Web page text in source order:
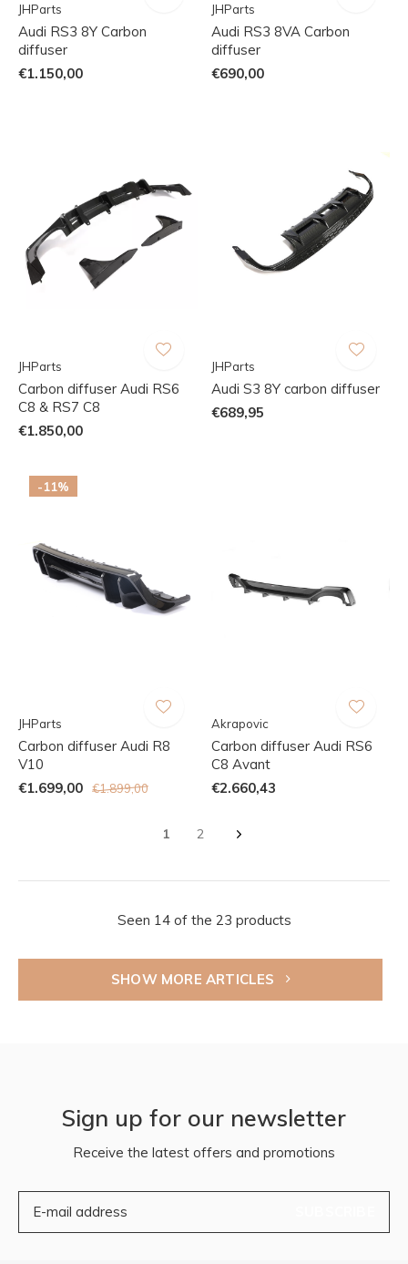
JHParts
Audi RS3 8Y Carbon
diffuser
€1.150,00
JHParts
Audi RS3 8VA Carbon
diffuser
€690,00
JHParts
Carbon diffuser Audi RS6
C8 & RS7 C8
€1.850,00
JHParts
Audi S3 8Y carbon diffuser
€689,95
-11%
JHParts
Carbon diffuser Audi R8
V10
€1.699,00
€1.899,00
Akrapovic
Carbon diffuser Audi RS6
C8 Avant
€2.660,43
1 2
Seen 14 of the 23 products
SHOW MORE ARTICLES
Sign up for our newsletter
Receive the latest offers and promotions